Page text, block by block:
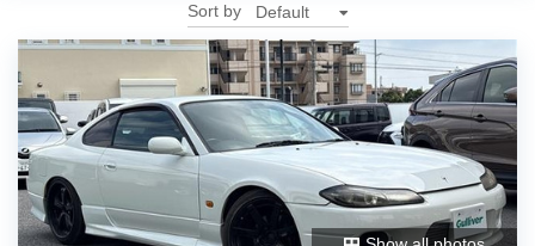
Sort by